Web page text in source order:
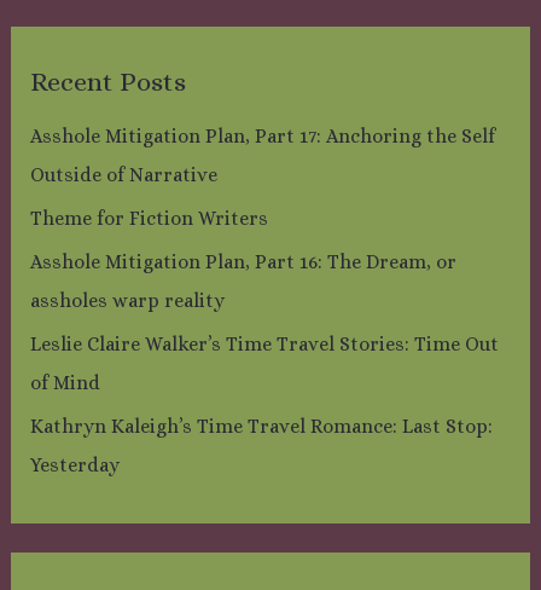
Recent Posts
Asshole Mitigation Plan, Part 17: Anchoring the Self
Outside of Narrative
Theme for Fiction Writers
Asshole Mitigation Plan, Part 16: The Dream, or
assholes warp reality
Leslie Claire Walker’s Time Travel Stories: Time Out
of Mind
Kathryn Kaleigh’s Time Travel Romance: Last Stop:
Yesterday